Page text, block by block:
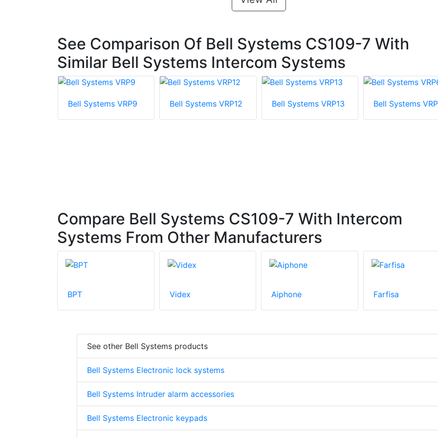
See Comparison Of Bell Systems CS109-7 With
Similar Bell Systems Intercom Systems
Bell Systems VRP9 Bell Systems VRP12 Bell Systems VRP13 Bell Systems
Compare Bell Systems CS109-7 With Intercom
Systems From Other Manufacturers
BPT Videx Aiphone Farfisa
See other Bell Systems products
Bell Systems Electronic lock systems
Bell Systems Intruder alarm accessories
Bell Systems Electronic keypads